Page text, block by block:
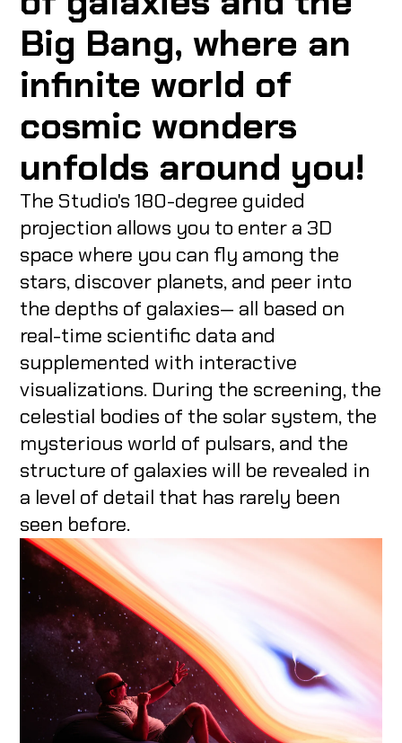
Big Bang, where an
infinite world of
cosmic wonders
unfolds around you!
The Studio's 180-degree guided
projection allows you to enter a 3D
space where you can fly among the
stars, discover planets, and peer into
the depths of galaxies— all based on
real-time scientific data and
supplemented with interactive
visualizations. During the screening, the
celestial bodies of the solar system, the
mysterious world of pulsars, and the
structure of galaxies will be revealed in
a level of detail that has rarely been
seen before.